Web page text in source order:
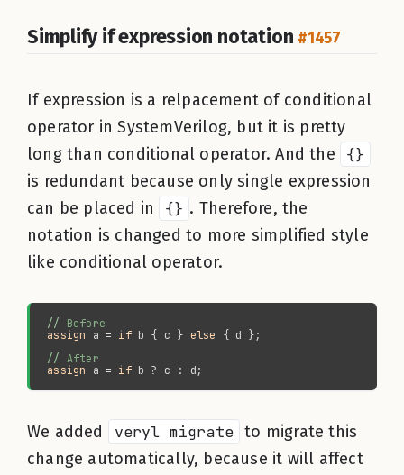
Simplify if expression notation #1457
If expression is a relpacement of conditional
operator in SystemVerilog, but it is pretty
long than conditional operator. And the
{}
is redundant because only single expression
can be placed in
{} . Therefore, the
notation is changed to more simplified style
like conditional operator.
//
assign a = if b { c } else
//
assign a = if
We added veryl migrate to migrate this
change automatically, because it will affect